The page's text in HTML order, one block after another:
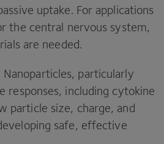
uptake. For applications
the central nervous system,
are needed.
particularly
responses, including cytokine
particle size, charge, and
safe, effective